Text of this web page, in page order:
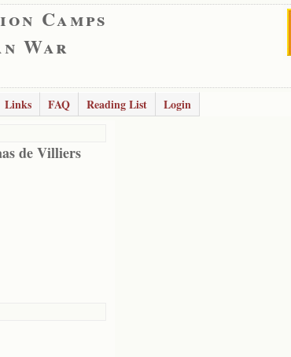
Camps
War
Links FAQ Reading List
Login
de Villiers